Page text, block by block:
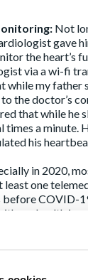
Not
gave
the heart’s
via a wi-fi
while my father
the doctor’s
that while he
times a minute.
his
in 2020,
least one
before COVID-
my health
of 2021,
care. Indeed, the